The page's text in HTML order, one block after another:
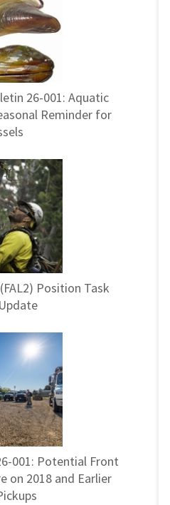
26-001: Aquatic
Reminder for
Position Task
001: Potential Front
on 2018 and Earlier